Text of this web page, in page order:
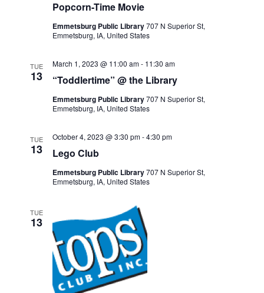
N
Popcorn-Time Movie
Emmetsburg Public Library707 N Superior St,
Emmetsburg, IA, United States
TUE
13 “Toddlertime” @ the Library
March 1, 2023 @ 11:00 am- 11:30 am
Emmetsburg Public Library707 N Superior St,
Emmetsburg, IA, United States
TUE
13 Lego Club
October 4, 2023 @ 3:30 pm-4:30 pm
Emmetsburg Public Library707 N Superior St,
Emmetsburg, IA, United States
TUE
13